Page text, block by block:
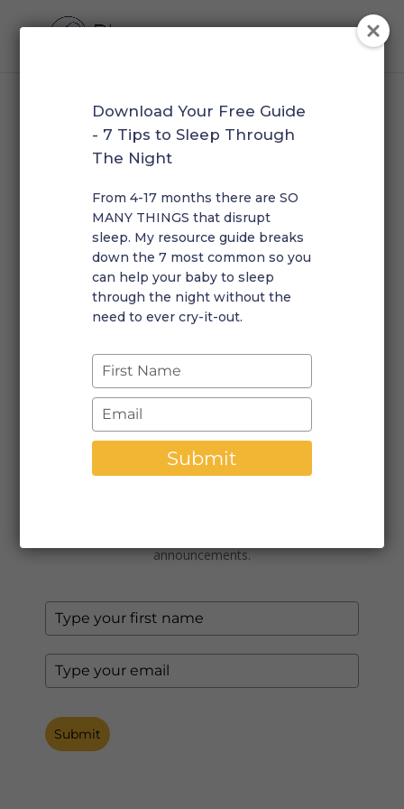
Overnight Newborn Support/ Memberships
Memberships
Monthly retainer packages with guaranteed overnight
care and check-ins.
Showing the single result
The Overnight Collective – Monthly Membership
range:
$3,000.00
through
Subscribe to Our Newsletter
announcements.
Submit
Download Your Free Guide
- 7 Tips to Sleep Through
The Night
From 4-17 months there are SO
MANY THINGS that disrupt
sleep. My resource guide breaks
down the 7 most common so you
can help your baby to sleep
through the night without the
need to ever cry-it-out.
Type
your
name
Type
your
email
Submit